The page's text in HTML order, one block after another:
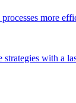
more
with a